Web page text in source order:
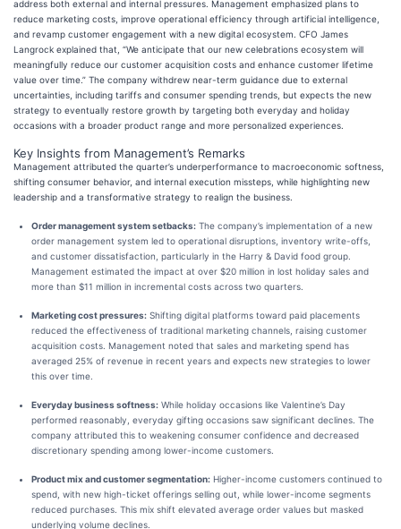
address both external and internal pressures. Management emphasized plans to
reduce marketing costs, improve operational efficiency through artificial intelligence,
and revamp customer engagement with a new digital ecosystem. CFO James
Langrock explained that, “We anticipate that our new celebrations ecosystem will
meaningfully reduce our customer acquisition costs and enhance customer lifetime
value over time.” The company withdrew near-term guidance due to external
uncertainties, including tariffs and consumer spending trends, but expects the new
strategy to eventually restore growth by targeting both everyday and holiday
occasions with a broader product range and more personalized experiences.
Key Insights from Management’s Remarks
Management attributed the quarter’s underperformance to macroeconomic softness,
shifting consumer behavior, and internal execution missteps, while highlighting new
leadership and a transformative strategy to realign the business.
Order management system setbacks: The company’s implementation of a new
order management system led to operational disruptions, inventory write-offs,
and customer dissatisfaction, particularly in the Harry & David food group.
Management estimated the impact at over $20 million in lost holiday sales and
more than $11 million in incremental costs across two quarters.
Marketing cost pressures: Shifting digital platforms toward paid placements
reduced the effectiveness of traditional marketing channels, raising customer
acquisition costs. Management noted that sales and marketing spend has
averaged 25% of revenue in recent years and expects new strategies to lower
this over time.
Everyday business softness: While holiday occasions like Valentine’s Day
performed reasonably, everyday gifting occasions saw significant declines. The
company attributed this to weakening consumer confidence and decreased
discretionary spending among lower-income customers.
Product mix and customer segmentation: Higher-income customers continued to
spend, with new high-ticket offerings selling out, while lower-income segments
reduced purchases. This mix shift elevated average order values but masked
underlying volume declines.